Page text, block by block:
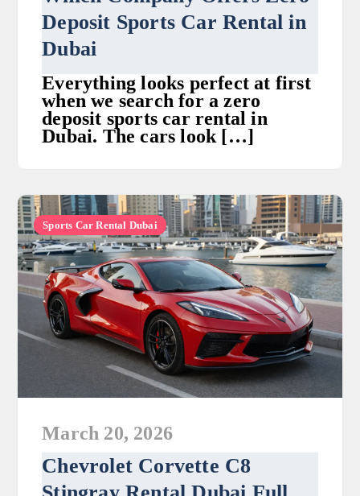
Deposit Sports Car Rental in
Dubai
Everything looks perfect at first
when we search for a zero
deposit sports car rental in
Dubai. The cars look […]
Sports Car Rental Dubai
March 20, 2026
Chevrolet Corvette C8